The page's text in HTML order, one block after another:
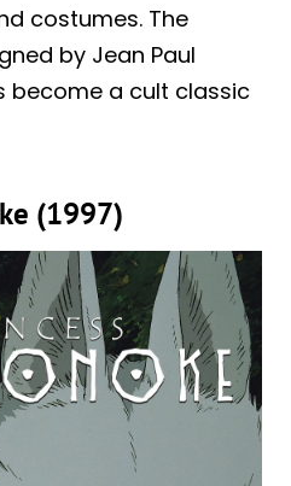
costumes. The
by Jean Paul
become a cult classic
(1997)